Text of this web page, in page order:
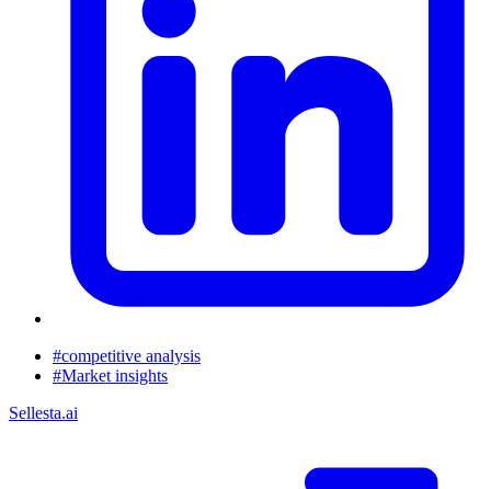
#competitive analysis
#Market insights
Sellesta.ai